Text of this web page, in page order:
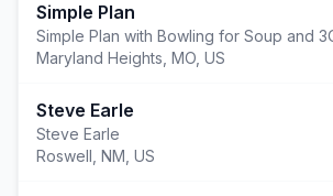
Simple Plan
Maryland Heights MO, US
Steve Earle
Steve Earle
Roswell NM, US